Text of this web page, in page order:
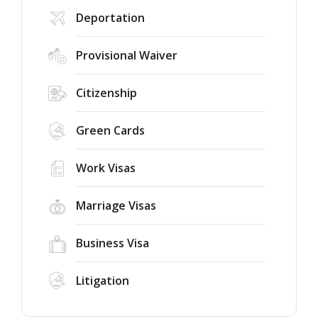
Deportation
Provisional Waiver
Citizenship
Green Cards
Work Visas
Marriage Visas
Business Visa
Litigation